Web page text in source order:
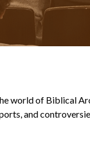
world of Biblical
and